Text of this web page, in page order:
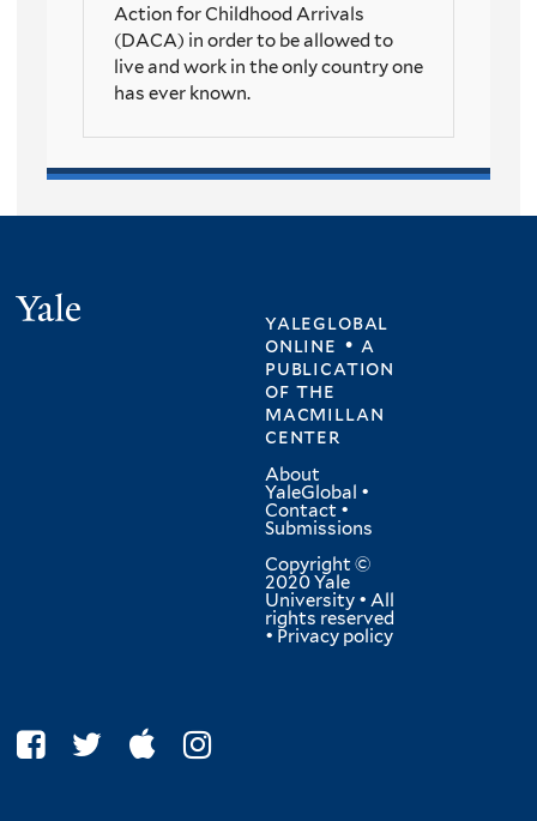
Action for Childhood Arrivals
(DACA) in order to be allowed to
live and work in the only country one
has ever known.
yaleglobal
online • a
publication
ofthe
macmillan
center
About
YaleGlobal •
Contact •
Submissions
Copyright ©
2020 Yale
University • All
rights reserved
• Privacy policy